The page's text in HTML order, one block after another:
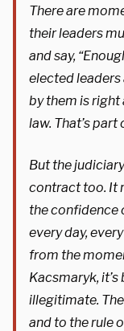
There are
their leaders
and say,
elected
by them is right
law. That’s
But the
contract too. It
the confidence
every day,
from the
Kacsmaryk, it’s
illegitimate.
and to the rule